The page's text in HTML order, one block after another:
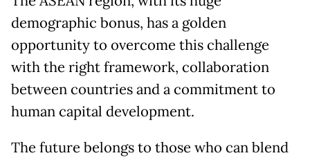
demographic bonus, has a golden
opportunity to overcome this challenge
with the right framework, collaboration
between countries and a commitment to
human capital development.
The future belongs to those who can blend